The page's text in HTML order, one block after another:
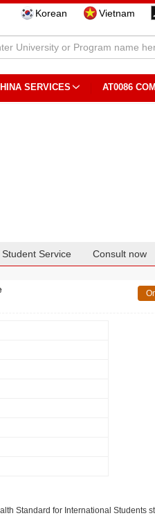
Korean Vietnam
SERVICES AT0086
Student Service Consult now
Standard for International Students